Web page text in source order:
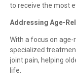
to receive the most
Addressing Age-
With a focus on
specialized
joint pain, helping
life.